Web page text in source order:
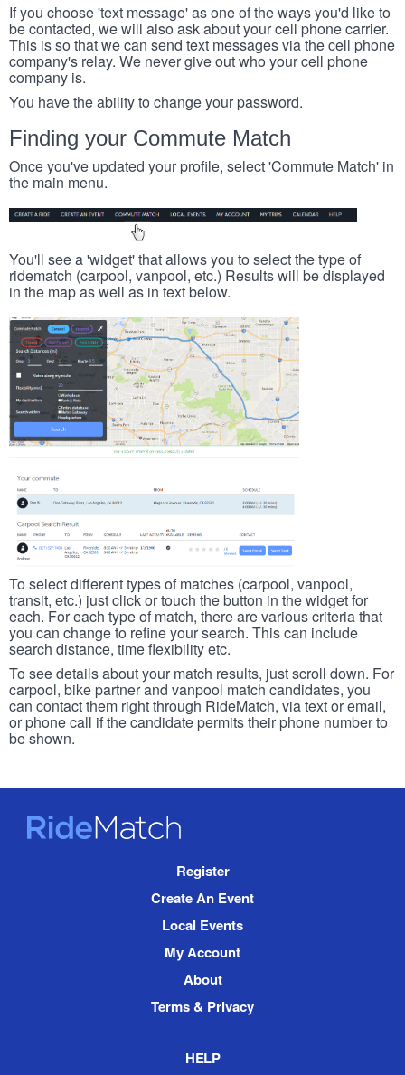
If you choose 'text message' as one of the ways you'd like to
be contacted, we will also ask about your cell phone carrier.
This is so that we can send text messages via the cell phone
company's relay. We never give out who your cell phone
company is.
You have the ability to change your password.
Finding your Commute Match
Once you've updated your profile, select 'Commute Match' in
the main menu.
You'll see a 'widget' that allows you to select the type of
ridematch (carpool, vanpool, etc.) Results will be displayed
in the map as well as in text below.
To select different types of matches (carpool, vanpool,
transit, etc.) just click or touch the button in the widget for
each. For each type of match, there are various criteria that
you can change to refine your search. This can include
search distance, time flexibility etc.
To see details about your match results, just scroll down. For
carpool, bike partner and vanpool match candidates, you
can contact them right through RideMatch, via text or email,
or phone call if the candidate permits their phone number to
be shown.
RideMatch
Register
Create An Event
Local Events
My Account
About
Terms & Privacy
HELP